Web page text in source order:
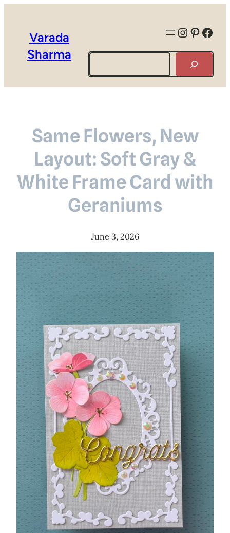
Varada
Sharma
Search
Same Flowers, New
Layout: Soft Gray &
White Frame Card with
Geraniums
June 3, 2026